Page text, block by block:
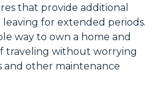
that provide additional
for extended periods.
way to own a home and
traveling without worrying
and other maintenance